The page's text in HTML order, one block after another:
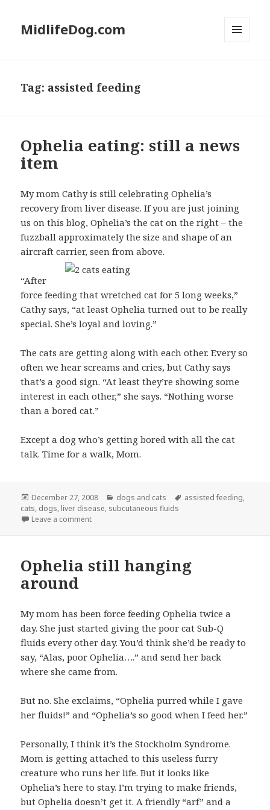
MidlifeDog.com
Tag: assisted feeding
Ophelia eating: still a news
item
My mom Cathy is still celebrating Ophelia’s
recovery from liver disease. If you are just joining
us on this blog, Ophelia’s the cat on the right – the
fuzzball approximately the size and shape of an
aircraft carrier, seen from above.
“After
force feeding that wretched cat for 5 long weeks,”
Cathy says, “at least Ophelia turned out to be really
special. She’s loyal and loving.”
The cats are getting along with each other. Every so
often we hear screams and cries, but Cathy says
that’s a good sign. “At least they’re showing some
interest in each other,” she says. “Nothing worse
than a bored cat.”
Except a dog who’s getting bored with all the cat
talk. Time for a walk, Mom.
Posted
on
December 27, 2008 Categories
dogs and cats Tags
assisted feeding,
cats, dogs, liver disease, subcutaneous fluids
Leave a commenton Ophelia eating: still a news item
Ophelia still hanging
around
My mom has been force feeding Ophelia twice a
day. She just started giving the poor cat Sub-Q
fluids every other day. You’d think she’d be ready to
say, “Alas, poor Ophelia….” and send her back
where she came from.
But no. She exclaims, “Ophelia purred while I gave
her fluids!” and “Ophelia’s so good when I feed her.”
Personally, I think it’s the Stockholm Syndrome.
Mom is getting attached to this useless furry
creature who runs her life. But it looks like
Ophelia’s here to stay. I’m trying to make friends,
but Ophelia doesn’t get it. A friendly “arf” and a